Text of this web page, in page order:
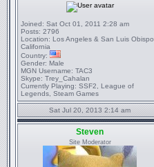
Joined: Sat Oct 01, 2011 2:28 am
Posts: 2796
Location: Los Angeles & San Luis Obispo,
California
Country:
Gender: Male
MGN Username: TAC3
Skype: Trey_Cahalan
Currently Playing: SSF2, League of
Legends, Steam Games
Sat Jul 20, 2013 2:14 am
Steven
Site Moderator